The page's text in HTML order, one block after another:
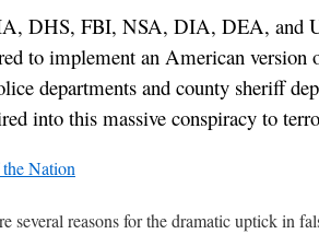
DHS, FBI, NSA, DIA, DEA, and
to implement an American version
departments and county sheriff
into this massive conspiracy to
Nation
several reasons for the dramatic uptick in